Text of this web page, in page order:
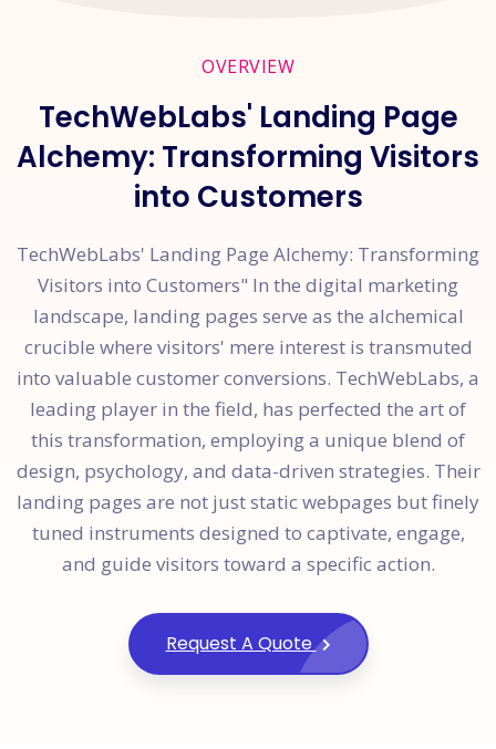
OVERVIEW
TechWebLabs' Landing Page
Alchemy: Transforming Visitors
into Customers
TechWebLabs' Landing Page Alchemy: Transforming
Visitors into Customers" In the digital marketing
landscape, landing pages serve as the alchemical
crucible where visitors' mere interest is transmuted
into valuable customer conversions. TechWebLabs, a
leading player in the field, has perfected the art of
this transformation, employing a unique blend of
design, psychology, and data-driven strategies. Their
landing pages are not just static webpages but finely
tuned instruments designed to captivate, engage,
and guide visitors toward a specific action.
Request A Quote